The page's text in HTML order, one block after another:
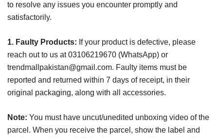
to resolve any issues you encounter promptly and
satisfactorily.
1. Faulty Products: If your product is defective, please
reach out to us at 03106219670 (WhatsApp) or
trendmallpakistan@gmail.com. Faulty items must be
reported and returned within 7 days of receipt, in their
original packaging, along with all accessories.
Note: You must have uncut/unedited unboxing video of the
parcel. When you receive the parcel, show the label and